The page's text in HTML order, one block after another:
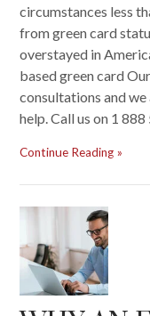
circumstances less
from green card
overstayed in
based green card
consultations and
help. Call us on 1
Continue Reading